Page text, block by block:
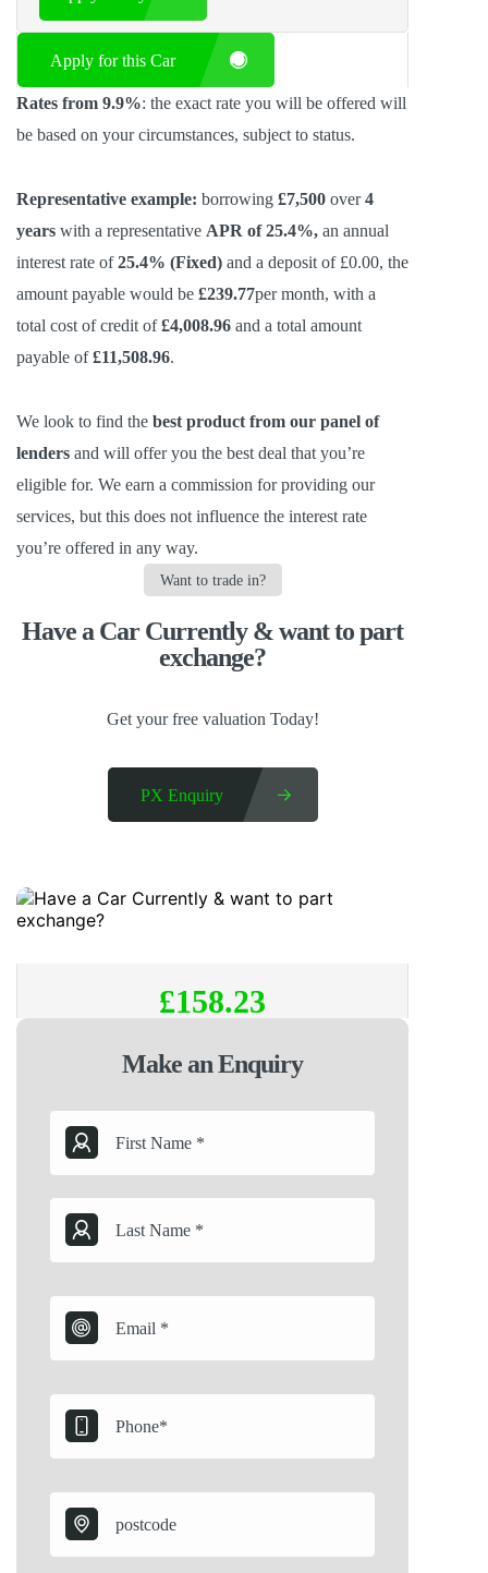
Apply for this Car
Rates from 9.9%: the exact rate you will be offered will
be based on your circumstances, subject to status.
Representative example: borrowing £7,500 over4
years with a representative APR of 25.4%, an annual
interest rate of25.4% (Fixed) and a deposit of £0.00, the
amount payable would be £239.77per month, with a
total cost of credit of£4,008.96 and a total amount
payable of£11,508.96.
We look to find the best product from our panel of
lenders and will offer you the best deal that you’re
eligible for. We earn a commission for providing our
services, but this does not influence the interest rate
you’re offered in any way.
Want to trade in?
Have a Car Currently & want to part
exchange?​
Get your free valuation Today!
PX Enquiry
£158.23
Make an Enquiry